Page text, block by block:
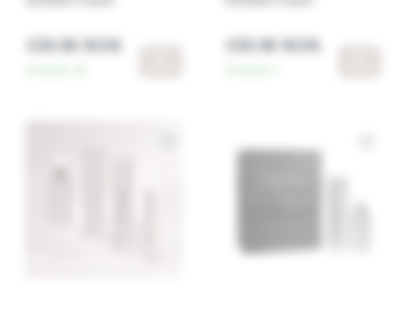
339.90 RON 339.90 RON